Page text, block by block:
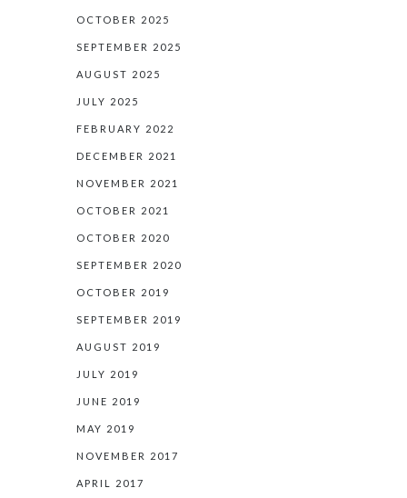
OCTOBER 2025
SEPTEMBER 2025
AUGUST 2025
JULY 2025
FEBRUARY 2022
DECEMBER 2021
NOVEMBER 2021
OCTOBER 2021
OCTOBER 2020
SEPTEMBER 2020
OCTOBER 2019
SEPTEMBER 2019
AUGUST 2019
JULY 2019
JUNE 2019
MAY 2019
NOVEMBER 2017
APRIL 2017